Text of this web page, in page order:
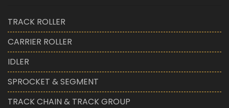
TRACK ROLLER
CARRIER ROLLER
IDLER
SPROCKET & SEGMENT
TRACK CHAIN & TRACK GROUP